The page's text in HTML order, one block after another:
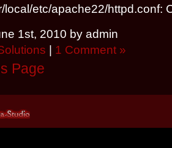
local/etc/apache22/httpd.conf:
1st, 2010 by admin
| 1 Comment »
Page